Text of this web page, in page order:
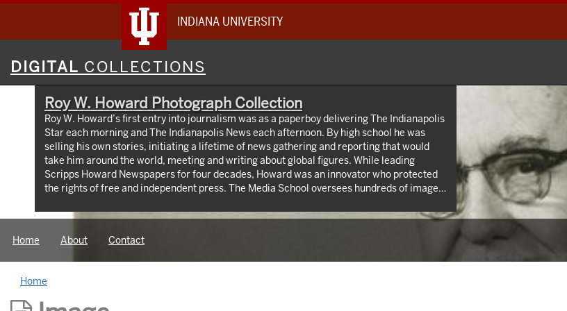
INDIANA UNIVERSITY
Digital
Collections
DIGITAL COLLECTIONS
Roy W. Howard Photograph Collection
Roy W. Howard’s first entry into journalism was as a paperboy delivering The Indianapolis
Star each morning and The Indianapolis News each afternoon. By high school he was
selling his own stories, initiating a lifetime of news gathering and reporting that would
take him around the world, meeting and writing about global figures. While leading
Scripps Howard Newspapers for four decades, Howard was an innovator who protected
the rights of free and independent press. The Media School oversees hundreds of images
world travel, relationships with world leaders, and his long career as a news reporter.
Home
About Contact
Home